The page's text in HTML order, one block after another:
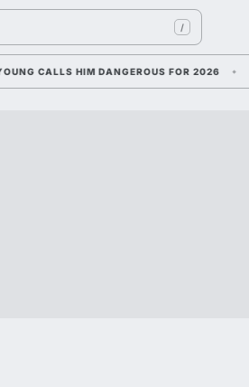
/
CALLS HIM DANGEROUS FOR 2026